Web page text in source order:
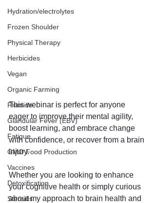
Hydration/electrolytes
Frozen Shoulder
Physical Therapy
Herbicides
Vegan
Organic Farming
Fluoride
Glandular Fever (EBV)
Fatigue
GMO Food Production
Vaccines
Detoxification
Steroids
This webinar is perfect for anyone
eager to improve their mental agility,
boost learning, and embrace change
with confidence, or recover from a brain
injury.
Whether you are looking to enhance
your cognitive health or simply curious
about my approach to brain health and